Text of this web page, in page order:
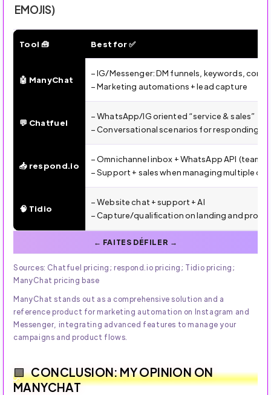
EMOJIS)
ManyChat vs Alternatives (2026): Which Tool to Choose
Tool 🧰 Best for ✅
🤖 ManyChat
– IG/Messenger: DM funnels, keywords,
– Marketing automations + lead capture
💬 Chatfuel
– WhatsApp/IG oriented “service & sales”
– Conversational scenarios for responding
📥 respond.io
– Omnichannel inbox + WhatsApp API (team,
– Support + sales when managing multiple
🧠 Tidio
– Website chat + support + AI
– Capture/qualification on landing and
Sources: Chatfuel pricing; respond.io pricing; Tidio pricing;
ManyChat pricing base
ManyChat stands out as a comprehensive solution and a
reference product for marketing automation on Instagram and
Messenger, integrating advanced features to manage your
campaigns and product flows.
CONCLUSION: MY OPINION ON
MANYCHAT